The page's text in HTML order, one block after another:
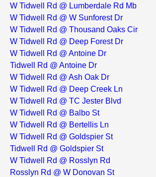
W Tidwell Rd @ Lumberdale Rd Mb
W Tidwell Rd @ W Sunforest Dr
W Tidwell Rd @ Thousand Oaks Cir
W Tidwell Rd @ Deep Forest Dr
W Tidwell Rd @ Antoine Dr
Tidwell Rd @ Antoine Dr
W Tidwell Rd @ Ash Oak Dr
W Tidwell Rd @ Deep Creek Ln
W Tidwell Rd @ TC Jester Blvd
W Tidwell Rd @ Balbo St
W Tidwell Rd @ Bertellis Ln
W Tidwell Rd @ Goldspier St
Tidwell Rd @ Goldspier St
W Tidwell Rd @ Rosslyn Rd
Rosslyn Rd @ W Donovan St